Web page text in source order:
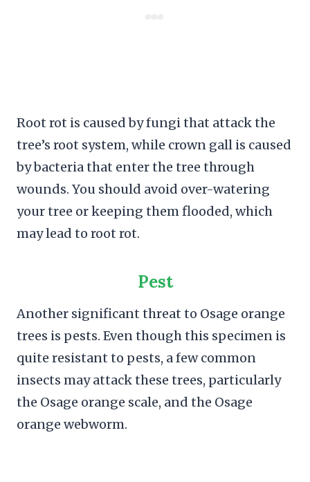
Root rot is caused by fungi that attack the
tree’s root system, while crown gall is caused
by bacteria that enter the tree through
wounds. You should avoid over-watering
your tree or keeping them flooded, which
may lead to root rot.
Pest
Another significant threat to Osage orange
trees is pests. Even though this specimen is
quite resistant to pests, a few common
insects may attack these trees, particularly
the Osage orange scale, and the Osage
orange webworm.